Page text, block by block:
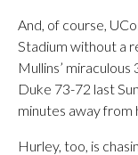
And, of course,
Stadium without a
Mullins’
Duke 73-72 last
minutes away from
Hurley, too, is